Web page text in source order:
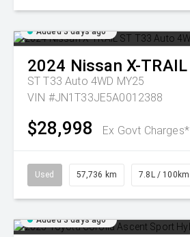
Added 3 days ago
2024 Nissan X-TRAIL
ST T33 Auto 4WD MY25
VIN #JN1T33JE5A0012388
$28,998 Ex Govt Charges*
Used 57,736 km 7.8L / 100km
Added 3 days ago